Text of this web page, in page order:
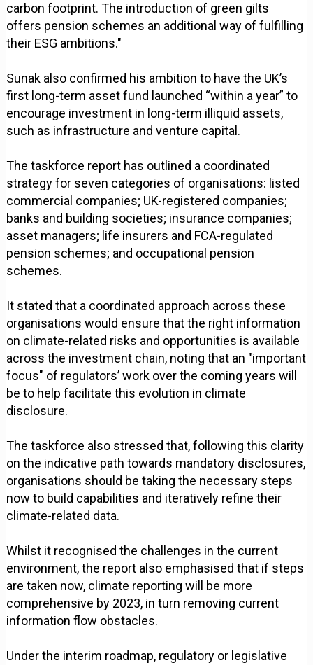
carbon footprint. The introduction of green gilts
offers pension schemes an additional way of fulfilling
their ESG ambitions."
Sunak also confirmed his ambition to have the UK’s
first long-term asset fund launched “within a year” to
encourage investment in long-term illiquid assets,
such as infrastructure and venture capital.
The taskforce report has outlined a coordinated
strategy for seven categories of organisations: listed
commercial companies; UK-registered companies;
banks and building societies; insurance companies;
asset managers; life insurers and FCA-regulated
pension schemes; and occupational pension
schemes.
It stated that a coordinated approach across these
organisations would ensure that the right information
on climate-related risks and opportunities is available
across the investment chain, noting that an "important
focus" of regulators’ work over the coming years will
be to help facilitate this evolution in climate
disclosure.
The taskforce also stressed that, following this clarity
on the indicative path towards mandatory disclosures,
organisations should be taking the necessary steps
now to build capabilities and iteratively refine their
climate-related data.
Whilst it recognised the challenges in the current
environment, the report also emphasised that if steps
are taken now, climate reporting will be more
comprehensive by 2023, in turn removing current
information flow obstacles.
Under the interim roadmap, regulatory or legislative